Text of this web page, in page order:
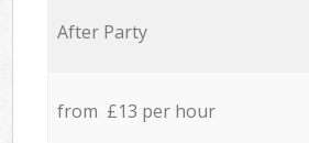
After Party
from £13 per hour